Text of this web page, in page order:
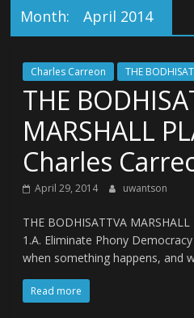
Month: April 2014
Charles Carreon THE
THE
MARSHALL
Charles
April 29, 2014 uwantson
THE BODHISATTVA
1.A. Eliminate Phony
when something happens, and
Read more